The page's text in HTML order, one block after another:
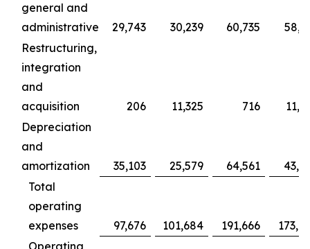
general and
administrative
29,743 30,239 60,735
Restructuring,
integration
and
acquisition
206 11,325 716
Depreciation
and
amortization
35,103 25,579 64,561
Total
operating
expenses
97,676 101,684 191,666
Operating